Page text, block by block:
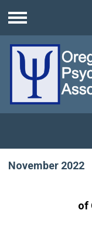
Menu
November 2022
of